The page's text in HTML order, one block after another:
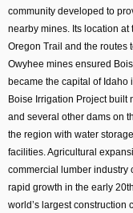
community developed to
nearby mines. Its location at
Oregon Trail and the routes
Owyhee mines ensured
became the capital of Idaho
Boise Irrigation Project built
and several other dams on
the region with water
facilities. Agricultural
commercial lumber industry
rapid growth in the early
world’s largest construction